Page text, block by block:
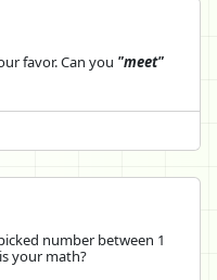
favor. Can you "meet"
number between 1
your math?